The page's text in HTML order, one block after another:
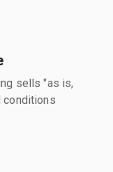
sells "as is,
conditions